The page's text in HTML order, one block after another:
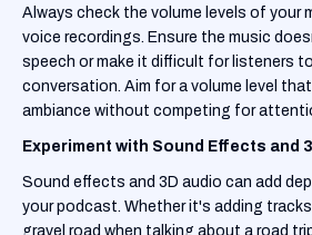
Always check the volume levels of your
voice recordings. Ensure the music
speech or make it difficult for listeners
conversation. Aim for a volume level
ambiance without competing for
Experiment with Sound Effects and
Sound effects and 3D audio can add
your podcast. Whether it's adding
gravel road when talking about a road